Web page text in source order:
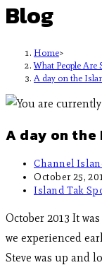
Blog
Home>
What People Are
A day on the
A day on the
Channel
October 25,
Island Tak
October 2013 It
we experienced
Steve was up and